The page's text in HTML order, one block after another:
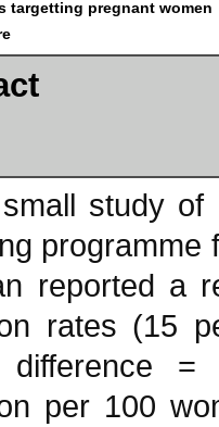
targetting pregnant women
study of
programme
reported a
rates (15
difference =
per 100